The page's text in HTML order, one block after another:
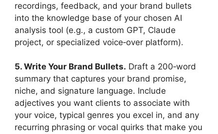
recordings, feedback, and your brand bullets
into the knowledge base of your chosen AI
analysis tool (e.g., a custom GPT, Claude
project, or specialized voice‑over platform).
5. Write Your Brand Bullets. Draft a 200‑word
summary that captures your brand promise,
niche, and signature language. Include
adjectives you want clients to associate with
your voice, typical genres you excel in, and any
recurring phrasing or vocal quirks that make you